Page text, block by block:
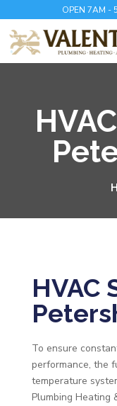
OPEN 7AM -
HVAC
To ensure
performance, the
temperature
Plumbing Heating